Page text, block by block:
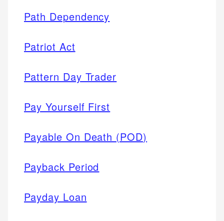
Path Dependency
Patriot Act
Pattern Day Trader
Pay Yourself First
Payable On Death (POD)
Payback Period
Payday Loan